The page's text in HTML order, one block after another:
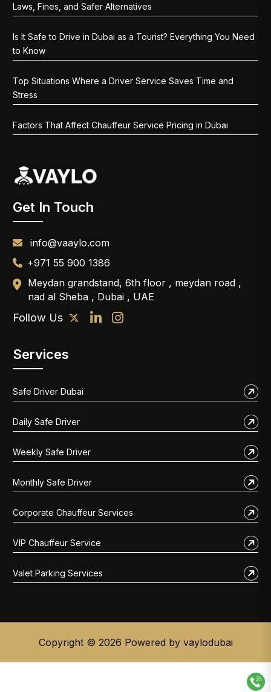
Laws, Fines, and Safer Alternatives
Is It Safe to Drive in Dubai as a Tourist? Everything You Need
to Know
Top Situations Where a Driver Service Saves Time and
Stress
Factors That Affect Chauffeur Service Pricing in Dubai
Get In Touch
info@vaaylo.com
+971 55 900 1386
Meydan grandstand, 6th floor , meydan road ,
nad al Sheba , Dubai , UAE
Follow Us
Services
Safe Driver Dubai
Daily Safe Driver
Weekly Safe Driver
Monthly Safe Driver
Corporate Chauffeur Services
VIP Chauffeur Service
Valet Parking Services
Copyright © 2026 Powered by vaylodubai